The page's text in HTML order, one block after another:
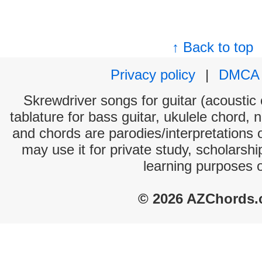
↑ Back to top
Privacy policy
|
DMCA
Skrewdriver songs for guitar
tablature for bass guitar, ukulele chord,
and chords are parodies/interpretations
may use it for private study,
learning purposes
© 2026